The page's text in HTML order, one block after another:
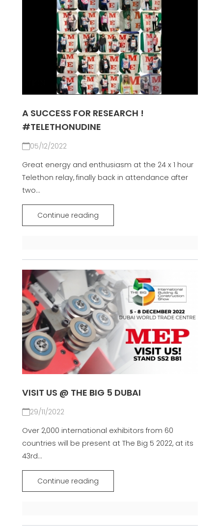
A SUCCESS FOR RESEARCH !
#TELETHONUDINE
05/12/2022
Great energy and enthusiasm at the 24 x 1 hour
Telethon relay, finally back in attendance after
two...
Continue reading
VISIT US @ THE BIG 5 DUBAI
29/11/2022
Over 2,000 international exhibitors from 60
countries will be present at The Big 5 2022, at its
43rd...
Continue reading